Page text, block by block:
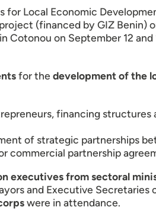
Local Economic
(financed by GIZ Benin)
Cotonou on September 12 and
for the development of the
financing
of strategic partnerships
commercial partnership
executives from sectoral
and Executive
were in attendance.